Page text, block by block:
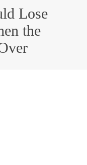
Lose
the